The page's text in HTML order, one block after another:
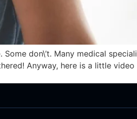
don\’t. Many medical
Anyway, here is a little video